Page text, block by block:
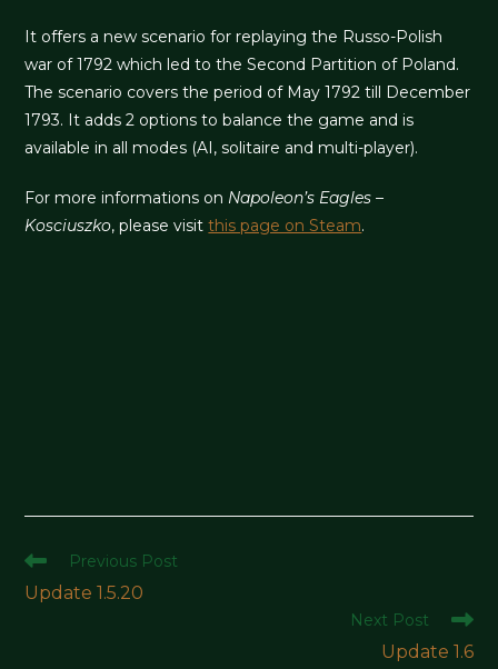
It offers a new scenario for replaying the Russo-Polish
war of 1792 which led to the Second Partition of Poland.
The scenario covers the period of May 1792 till December
1793. It adds 2 options to balance the game and is
available in all modes (AI, solitaire and multi-player).
For more informations on Napoleon’s Eagles –
Kosciuszko, please visitthis page on Steam.
Read
more
articles
Previous Post
Update 1.5.20
Next Post
Update 1.6